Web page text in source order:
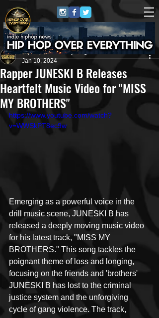
Rapper JUNESKI B Releases
Heartfelt Music Video for "MISS
MY BROTHERS"
HipHop Over Everything
Jan 10, 2024
https://www.youtube.com/watch?
v=WWSkPT8ec9w
Emerging as a powerful voice in the
drill music scene, JUNESKI B has
released a deeply moving music video
for his latest track, "MISS MY
BROTHERS." This song tackles the
poignant theme of loss and longing,
focusing on the friends and 'brothers'
JUNESKI B has lost to the criminal
justice system and the unforgiving
cycle of gang violence. The track,